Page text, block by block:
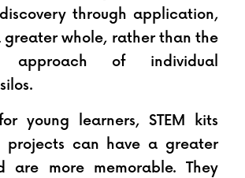
through application,
greater whole, rather than the
approach of individual
young learners, STEM kits
projects can have a greater
are more memorable. They